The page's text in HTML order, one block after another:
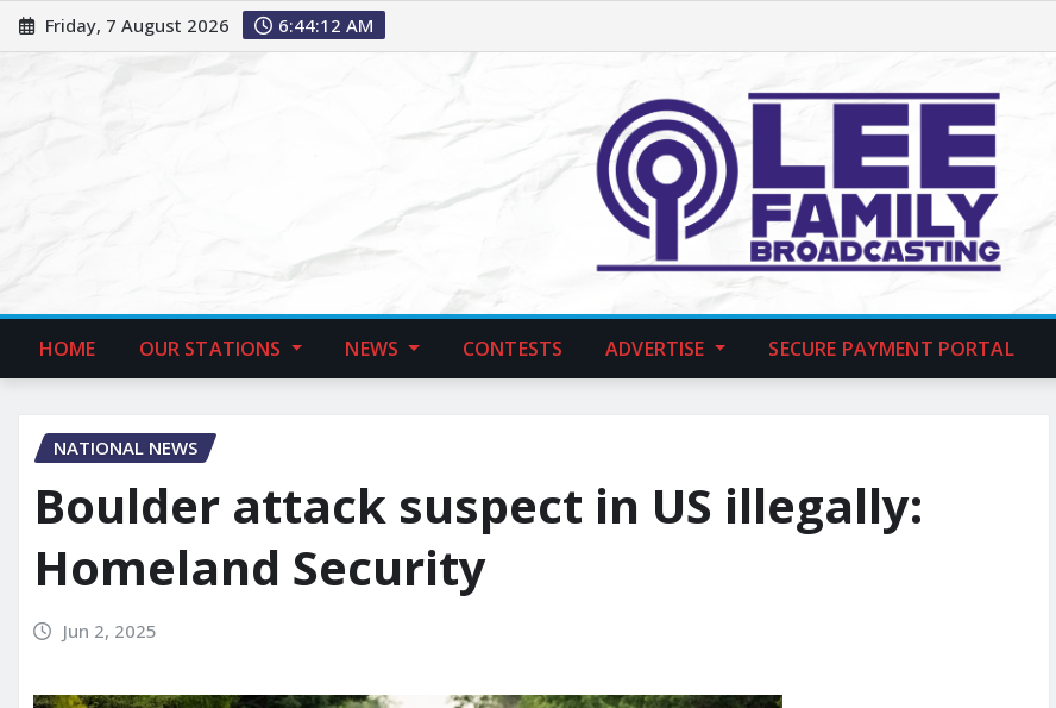
Friday, 7 August 2026 6:44:13 AM
HOME OUR STATIONS NEWS CONTESTS ADVERTISE SECURE PAYMENT PORTAL
NATIONAL NEWS
Boulder attack suspect in US illegally:
Homeland Security
Jun 2, 2025